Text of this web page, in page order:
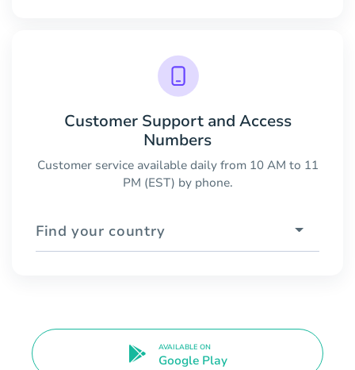
Customer Support and Access
Numbers
Customer service available daily from 10 AM to 11
PM (EST) by phone.
Find your country
AVAILABLE ON
Google Play